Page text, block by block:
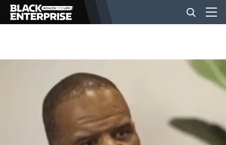
BUSINESS
NEWS
LIFESTYLE